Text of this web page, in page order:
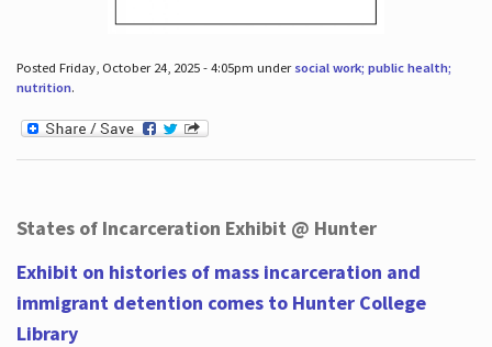
Posted Friday, October 24, 2025 - 4:05pm under social work; public health;
nutrition.
States of Incarceration Exhibit @ Hunter
Exhibit on histories of mass incarceration and
immigrant detention comes to Hunter College
Library